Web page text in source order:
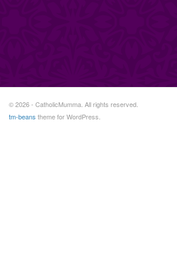
© 2026 - CatholicMumma. All rights reserved.
tm-beans theme for WordPress.